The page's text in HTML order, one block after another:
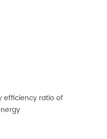
efficiency ratio of